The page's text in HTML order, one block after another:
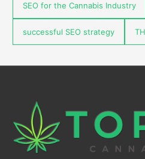
SEO for the Cannabis Industry
successful SEO strategy